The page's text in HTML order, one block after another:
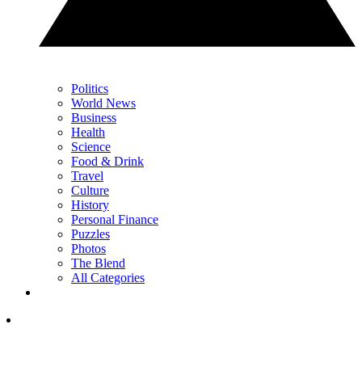
Politics
World News
Business
Health
Science
Food & Drink
Travel
Culture
History
Personal Finance
Puzzles
Photos
The Blend
All Categories